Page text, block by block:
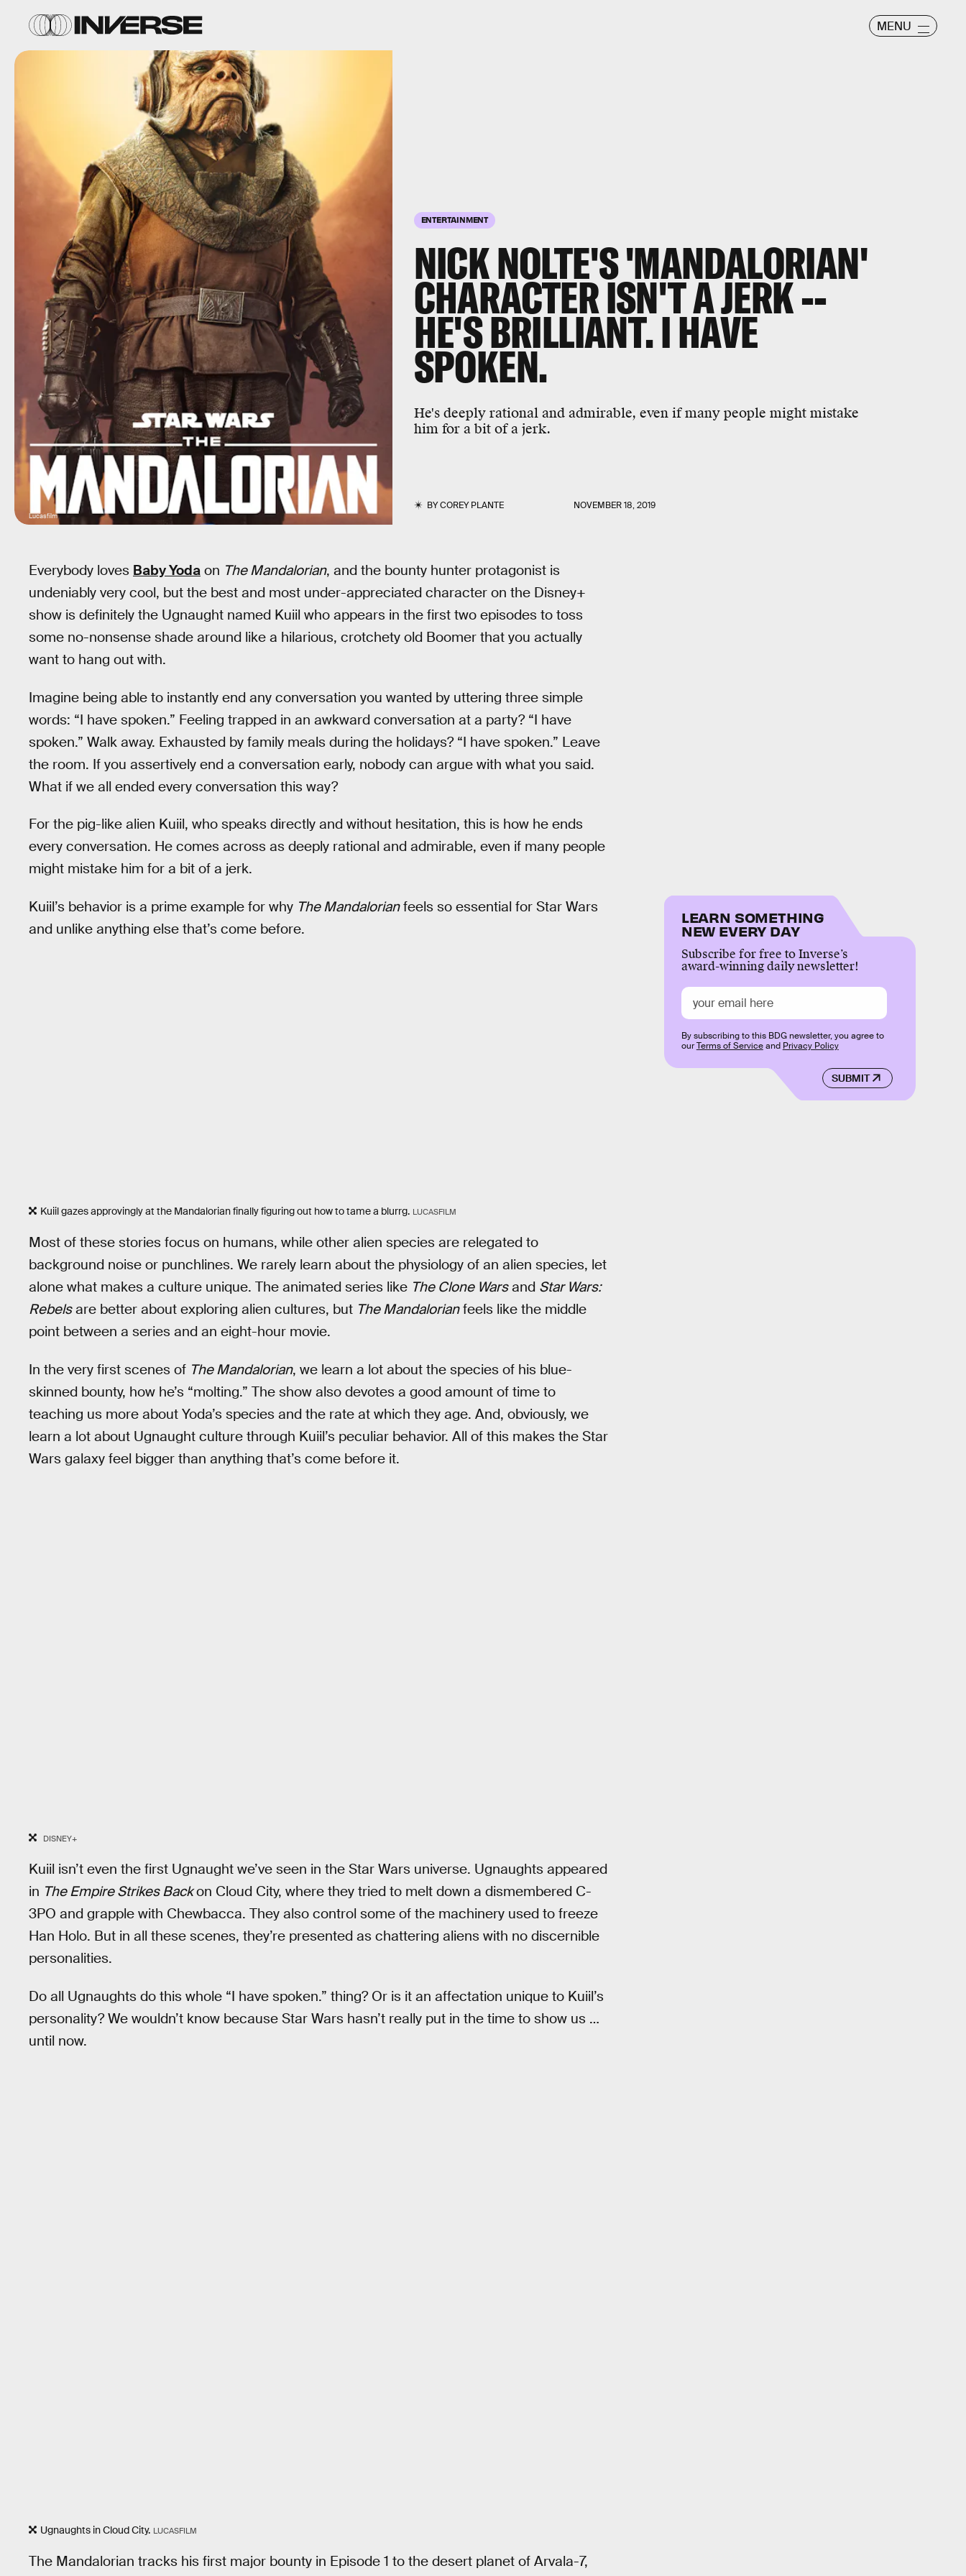
MENU
ENTERTAINMENT
NICK NOLTE'S 'MANDALORIAN'
CHARACTER ISN'T A JERK --
HE'S BRILLIANT. I HAVE
SPOKEN.
He's deeply rational and admirable, even if many people might mistake
him for a bit of a jerk.
BYCOREY PLANTE NOVEMBER 18, 2019
Lucasfilm
Everybody loves Baby Yoda on The Mandalorian, and the bounty hunter protagonist is
undeniably very cool, but the best and most under-appreciated character on the Disney+
show is definitely the Ugnaught named Kuiil who appears in the first two episodes to toss
some no-nonsense shade around like a hilarious, crotchety old Boomer that you actually
want to hang out with.
Imagine being able to instantly end any conversation you wanted by uttering three simple
words: “I have spoken.” Feeling trapped in an awkward conversation at a party? “I have
spoken.” Walk away. Exhausted by family meals during the holidays? “I have spoken.” Leave
the room. If you assertively end a conversation early, nobody can argue with what you said.
What if we all ended every conversation this way?
For the pig-like alien Kuiil, who speaks directly and without hesitation, this is how he ends
every conversation. He comes across as deeply rational and admirable, even if many people
might mistake him for a bit of a jerk.
Kuiil’s behavior is a prime example for why The Mandalorianfeels so essential for Star Wars
and unlike anything else that’s come before.
Kuiil gazes approvingly at the Mandalorian finally figuring out how to tame a blurrg. LUCASFILM
Most of these stories focus on humans, while other alien species are relegated to
background noise or punchlines. We rarely learn about the physiology of an alien species, let
alone what makes a culture unique. The animated series like The Clone Warsand Star Wars:
Rebelsare better about exploring alien cultures, but The Mandalorianfeels like the middle
point between a series and an eight-hour movie.
In the very first scenes of The Mandalorian, we learn a lot about the species of his blue-
skinned bounty, how he’s “molting.” The show also devotes a good amount of time to
teaching us more about Yoda’s species and the rate at which they age. And, obviously, we
learn a lot about Ugnaught culture through Kuiil’s peculiar behavior. All of this makes the Star
Wars galaxy feel bigger than anything that’s come before it.
DISNEY+
Kuiil isn’t even the first Ugnaught we’ve seen in the Star Wars universe. Ugnaughts appeared
in The Empire Strikes Backon Cloud City, where they tried to melt down a dismembered C-
3PO and grapple with Chewbacca. They also control some of the machinery used to freeze
Han Holo. But in all these scenes, they’re presented as chattering aliens with no discernible
personalities.
Do all Ugnaughts do this whole “I have spoken.” thing? Or is it an affectation unique to Kuiil’s
personality? We wouldn’t know because Star Wars hasn’t really put in the time to show us …
until now.
Ugnaughts in Cloud City. LUCASFILM
The Mandalorian tracks his first major bounty in Episode 1 to the desert planet of Arvala-7,
LEARN SOMETHING
NEW EVERY DAY
Subscribe for free to Inverse’s
award-winning daily newsletter!
SUBMIT
By subscribing to this BDG newsletter, you agree to
ourTerms of Serviceand Privacy Policy